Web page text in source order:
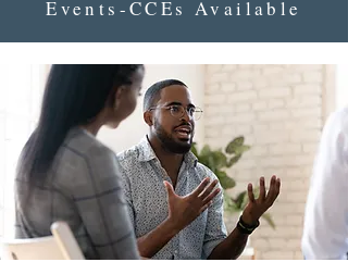
Events-CCEs Available